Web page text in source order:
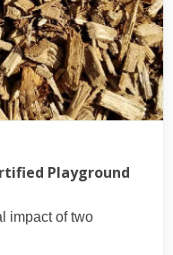
Playground
impact of two